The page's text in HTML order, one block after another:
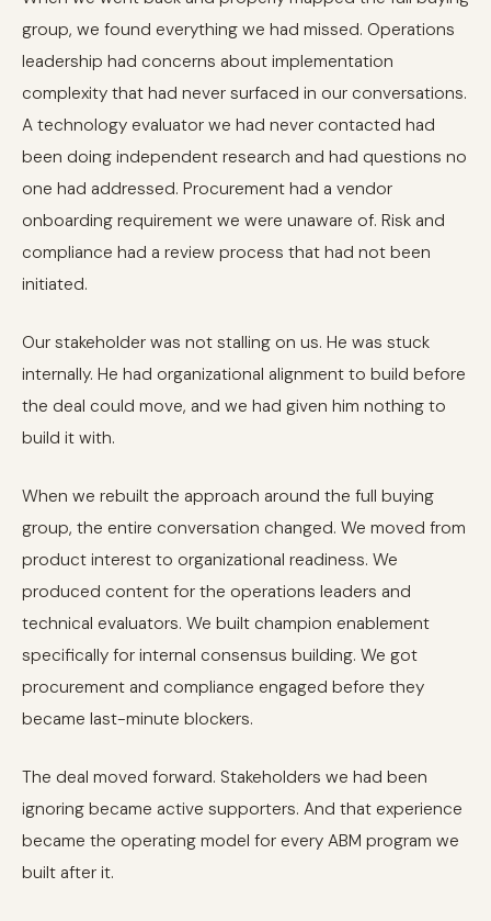
group, we found everything we had missed. Operations
leadership had concerns about implementation
complexity that had never surfaced in our conversations.
A technology evaluator we had never contacted had
been doing independent research and had questions no
one had addressed. Procurement had a vendor
onboarding requirement we were unaware of. Risk and
compliance had a review process that had not been
initiated.
Our stakeholder was not stalling on us. He was stuck
internally. He had organizational alignment to build before
the deal could move, and we had given him nothing to
build it with.
When we rebuilt the approach around the full buying
group, the entire conversation changed. We moved from
product interest to organizational readiness. We
produced content for the operations leaders and
technical evaluators. We built champion enablement
specifically for internal consensus building. We got
procurement and compliance engaged before they
became last-minute blockers.
The deal moved forward. Stakeholders we had been
ignoring became active supporters. And that experience
became the operating model for every ABM program we
built after it.